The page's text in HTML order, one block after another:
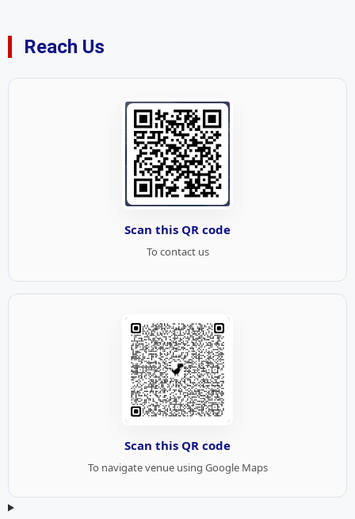
Reach Us
Scan this QR code
To contact us
Scan this QR code
To navigate venue using Google Maps